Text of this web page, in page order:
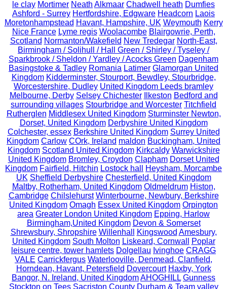
le clay Mortimer Neath Alkmaar Chadwell heath Dumfies
Ashford - Surrey Hertfordshire, Edgware Headcorn Laois
Moretonhampstead Havant, Hampshire, UK Weymouth Kerry
Nice France Lyme regis Woolacombe Blairgowrie, Perth,
Scotland Normanton/Wakefield New Tredegar North-East,
Birmingham / Solihull / Hall Green / Shirley / Tyseley /
Sparkbrook / Sheldon / Yardley / Acocks Green Dagenham
Basingstoke & Tadley Romania Latimer Glamorgan United
Kingdom Kidderminster, Stourport, Bewdley, Stourbridge,
Worcestershire, Dudley United Kingdom Leeds bramley
Melbourne, Derby Selsey Chichester Ilkeston Bedford and
surrounding villages Stourbridge and Worcester Titchfield
Rutherglen Middlesex United Kingdom Sturminster Newton,
Dorset, United Kingdom Derbyshire United Kingdom
Colchester, essex Berkshire United Kingdom Surrey United
Kingdom Carlow COrk, Ireland maldon Buckingham, United
Kingdom Scotland United Kingdom Kirkcaldy Warwickshire
United Kingdom Bromley, Croydon Clapham Dorset United
Kingdom Fairfield, Hitchin Lostock hall
Heysham, Morcambe
UK Sheffield Derbyshire Chesterfield, United Kingdom
Maltby, Rotherham, United Kingdom Oldmeldrum Histon,
Cambridge Chilslehurst Winterbourne, Newbury, Berkshire
United Kingdom Omagh Essex United Kingdom Orpington
area Greater London United Kingdom Epping, Harlow
Birmingham,United Kingdom Devon & Somerset
Shrewsbury, Shropshire Willenhall Kingswood Amesbury,
United Kingdom South Molton Liskeard, Cornwall
Poplar
leisure centre, tower hamlets Dolgellau Ivinghoe CRAGG
VALE Carrickfergus Waterlooville, Denmead, Clanfield,
Horndean, Havant, Petersfield Dovercourt Haxby, York
Bangor, N. Ireland, United KingdomAHOGHILL Gunness
Stockton on Tees Sacriston County Durham & Team valley